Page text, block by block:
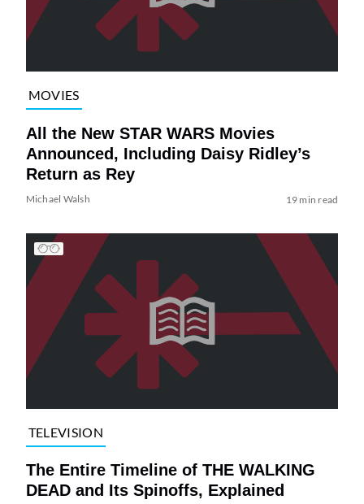
MOVIES
All the New STAR WARS Movies
Announced, Including Daisy Ridley’s
Return as Rey
Michael Walsh 19 min read
TELEVISION
The Entire Timeline of THE WALKING
DEAD and Its Spinoffs, Explained